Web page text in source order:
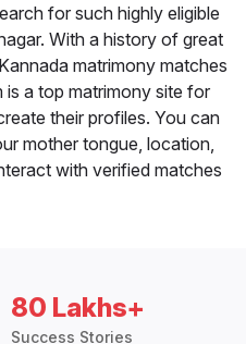
for such highly eligible
With a history of great
matrimony matches
is a top matrimony site for
their profiles. You can
mother tongue, location,
with verified matches
80 Lakhs+
Success Stories